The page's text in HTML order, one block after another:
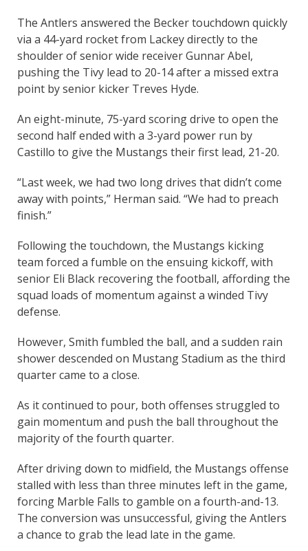
The Antlers answered the Becker touchdown quickly
via a 44-yard rocket from Lackey directly to the
shoulder of senior wide receiver Gunnar Abel,
pushing the Tivy lead to 20-14 after a missed extra
point by senior kicker Treves Hyde.
An eight-minute, 75-yard scoring drive to open the
second half ended with a 3-yard power run by
Castillo to give the Mustangs their first lead, 21-20.
“Last week, we had two long drives that didn’t come
away with points,” Herman said. “We had to preach
finish.”
Following the touchdown, the Mustangs kicking
team forced a fumble on the ensuing kickoff, with
senior Eli Black recovering the football, affording the
squad loads of momentum against a winded Tivy
defense.
However, Smith fumbled the ball, and a sudden rain
shower descended on Mustang Stadium as the third
quarter came to a close.
As it continued to pour, both offenses struggled to
gain momentum and push the ball throughout the
majority of the fourth quarter.
After driving down to midfield, the Mustangs offense
stalled with less than three minutes left in the game,
forcing Marble Falls to gamble on a fourth-and-13.
The conversion was unsuccessful, giving the Antlers
a chance to grab the lead late in the game.